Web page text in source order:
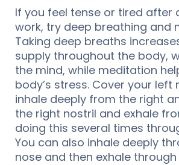
If you feel tense or tired after
work, try deep breathing and
Taking deep breaths
supply throughout the body,
the mind, while meditation
body’s stress. Cover your left
inhale deeply from the right
the right nostril and exhale
doing this several times
You can also inhale deeply
nose and then exhale